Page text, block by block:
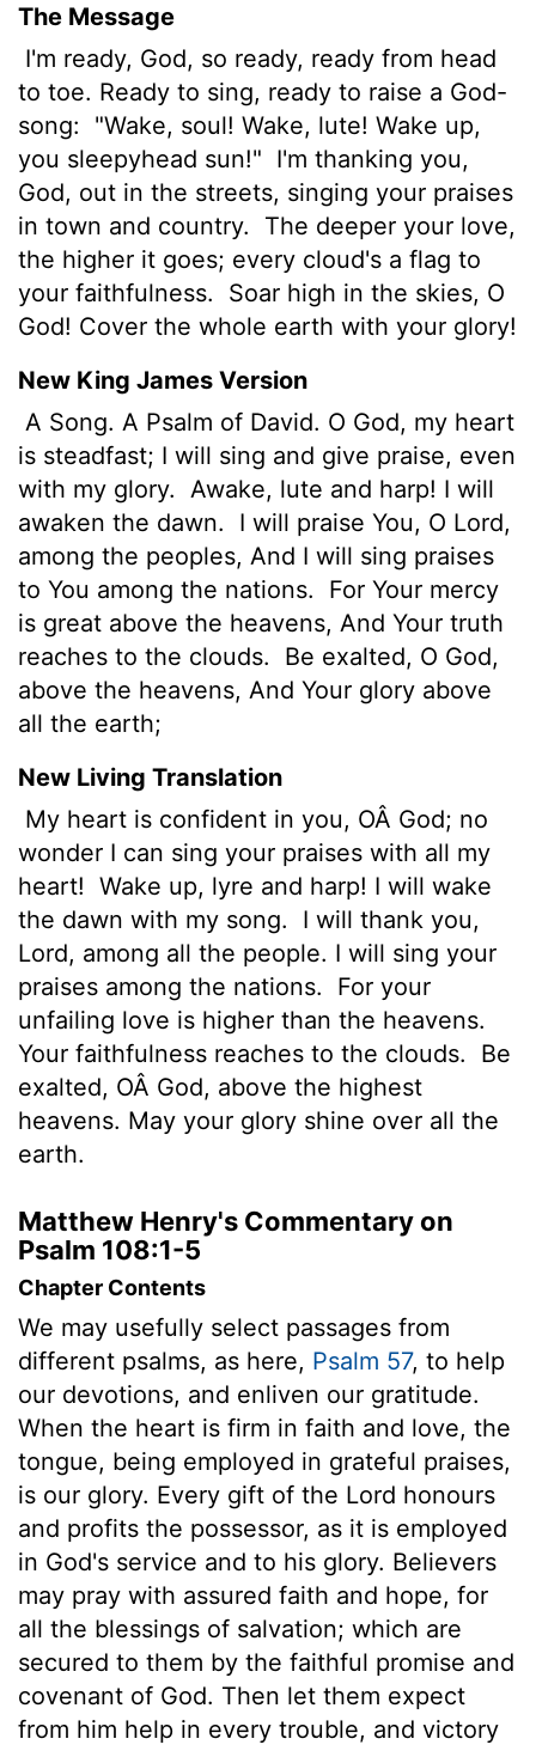
The Message
I'm ready, God, so ready, ready from head
to toe. Ready to sing, ready to raise a God-
song:
"Wake, soul! Wake, lute! Wake up,
you sleepyhead sun!" I'm thanking you,
God, out in the streets, singing your praises
in town and country.
The deeper your love,
the higher it goes; every cloud's a flag to
your faithfulness.
Soar high in the skies, O
God! Cover the whole earth with your glory!
New King James Version
A Song. A Psalm of David. O God, my heart
is steadfast; I will sing and give praise, even
with my glory.
Awake, lute and harp! I will
awaken the dawn.
I will praise You, O Lord,
among the peoples, And I will sing praises
to You among the nations.
For Your mercy
is great above the heavens, And Your truth
reaches to the clouds.
Be exalted, O God,
above the heavens, And Your glory above
all the earth;
New Living Translation
My heart is confident in you, OÂ God; no
wonder I can sing your praises with all my
heart! Wake up, lyre and harp! I will wake
the dawn with my song.
I will thank you,
Lord, among all the people. I will sing your
praises among the nations.
For your
unfailing love is higher than the heavens.
Your faithfulness reaches to the clouds.
Be
exalted, OÂ God, above the highest
heavens. May your glory shine over all the
earth.
Matthew Henry's Commentary on
Psalm 108:1-5
Chapter Contents
We may usefully select passages from
different psalms, as here, Psalm 57, to help
our devotions, and enliven our gratitude.
When the heart is firm in faith and love, the
tongue, being employed in grateful praises,
is our glory. Every gift of the Lord honours
and profits the possessor, as it is employed
in God's service and to his glory. Believers
may pray with assured faith and hope, for
all the blessings of salvation; which are
secured to them by the faithful promise and
covenant of God. Then let them expect
from him help in every trouble, and victory